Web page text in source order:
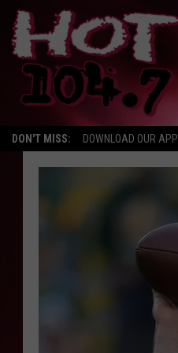
DON'T MISS: DOWNLOAD OUR APP